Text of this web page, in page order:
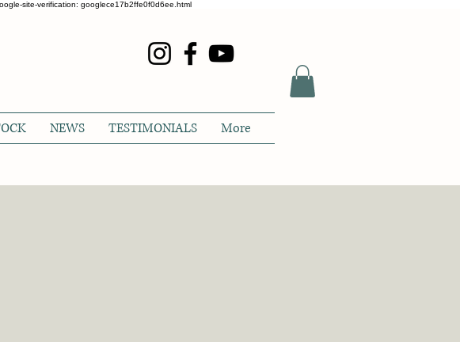
site-verification: googlece17b2ffe0f0d6ee.html
NEWS TESTIMONIALS More